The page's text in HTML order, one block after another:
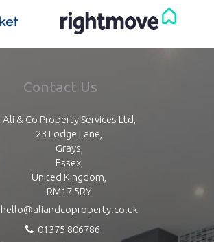
Contact Us
Ali & Co Property Services Ltd,
23 Lodge Lane,
Grays,
Essex,
United Kingdom,
RM17 5RY
hello@aliandcoproperty.co.uk
01375 806786